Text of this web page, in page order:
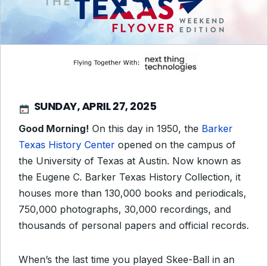
SUNDAY, APRIL 27, 2025
Good Morning! On this day in 1950, the Barker
Texas History Center opened on the campus of
the University of Texas at Austin. Now known as
the Eugene C. Barker Texas History Collection, it
houses more than 130,000 books and periodicals,
750,000 photographs, 30,000 recordings, and
thousands of personal papers and official records.
When’s the last time you played Skee-Ball in an